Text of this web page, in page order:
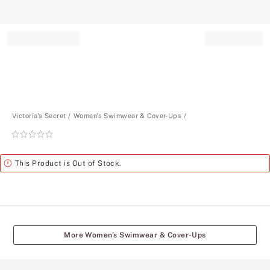
Victoria's Secret Women's Swimwear & Cover-Ups
Rating:
of
5
AlertThis Product is Out of Stock.
More Women's Swimwear & Cover-Ups